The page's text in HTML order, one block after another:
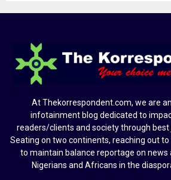
At Thekorrespondent.com, we are
infotainment blog dedicated to
readers/clients and society through best
Seating on two continents, reaching out
to maintain balance reportage on news
Nigerians and Africans in the